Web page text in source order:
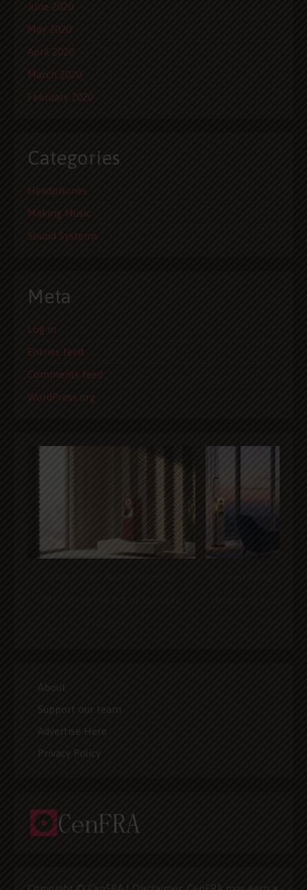
June 2020
May 2020
April 2020
March 2020
February 2020
Categories
Headphones
Making Music
Sound Systems
Meta
Log in
Entries feed
Comments feed
WordPress.org
About
Support our team
Advertise Here
Privacy Policy